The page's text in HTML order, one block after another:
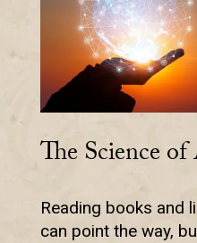
The Science
Reading books and
can point the way,